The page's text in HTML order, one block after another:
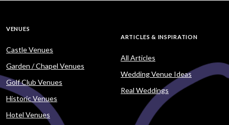
VENUES
Castle Venues
Garden / Chapel Venues
Golf Club Venues
Historic Venues
Hotel Venues
ARTICLES & INSPIRATION
All Articles
Wedding Venue Ideas
Real Weddings